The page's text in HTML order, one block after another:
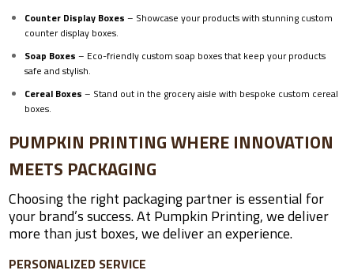
Counter Display Boxes – Showcase your products with stunning custom
counter display boxes.
Soap Boxes – Eco-friendly custom soap boxes that keep your products
safe and stylish.
Cereal Boxes – Stand out in the grocery aisle with bespoke custom cereal
boxes.
PUMPKIN PRINTING WHERE INNOVATION
MEETS PACKAGING
Choosing the right packaging partner is essential for
your brand’s success. At Pumpkin Printing, we deliver
more than just boxes, we deliver an experience.
PERSONALIZED SERVICE